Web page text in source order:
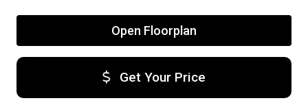
Open Floorplan
Get Your Price